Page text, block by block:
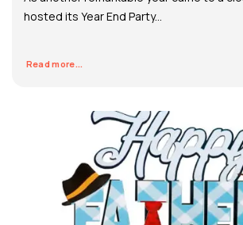
hosted its Year End Party...
Read more...